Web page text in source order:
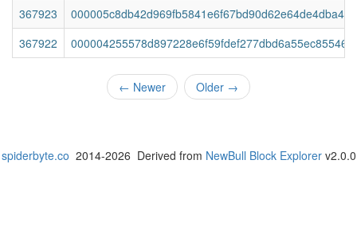
367923
367922
← Newer Older →
spiderbyte.co 2014-2026 Derived from NewBull Block Explorerv2.0.0